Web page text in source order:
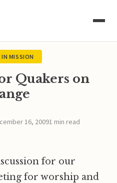
IN MISSION
Quakers on
16, 20091 min read
for our
for worship and